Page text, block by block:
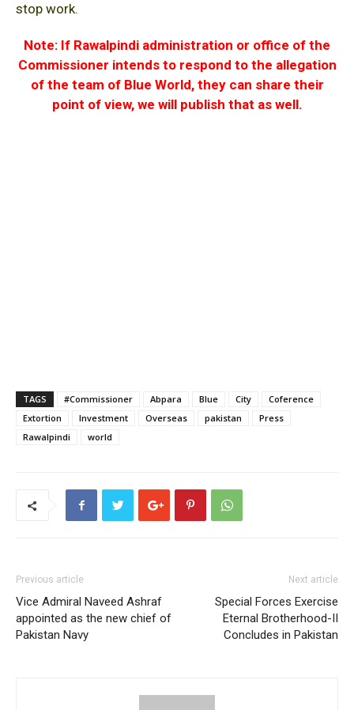
stop work.
Note: If Rawalpindi administration or office of the
Commissioner intends to respond to the allegation
of the team of Blue World, they can share their
point of view, we will publish that as well.
TAGS #Commissioner Abpara Blue City
Coference
Extortion
Investment Overseas pakistan
Press
Rawalpindi
world
Previous article
Vice Admiral Naveed Ashraf
appointed as the new chief of
Pakistan Navy
Next article
Special Forces Exercise
Eternal Brotherhood-II
Concludes in Pakistan